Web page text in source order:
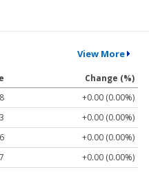
View More
Change (%)
+0.00 (0.00%)
+0.00 (0.00%)
+0.00 (0.00%)
+0.00 (0.00%)